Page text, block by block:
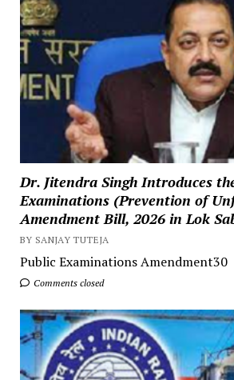
Dr. Jitendra Singh Introduces
Examinations (Prevention of
Amendment Bill, 2026 in Lok
BY SANJAY TUTEJA
Public Examinations Amendment30
Comments closed